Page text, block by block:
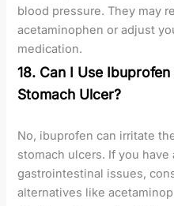
blood pressure. They may
acetaminophen or adjust
medication.
18. Can I Use
Stomach Ulcer?
No, ibuprofen can irritate
stomach ulcers. If you
gastrointestinal issues,
alternatives like